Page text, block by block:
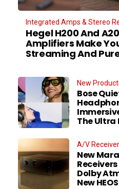
Integrated Amps & Stereo
Hegel H200 And
Amplifiers Make
Streaming And
New
Bose
The Ultra
A/V
New
Dolby
New HEOS